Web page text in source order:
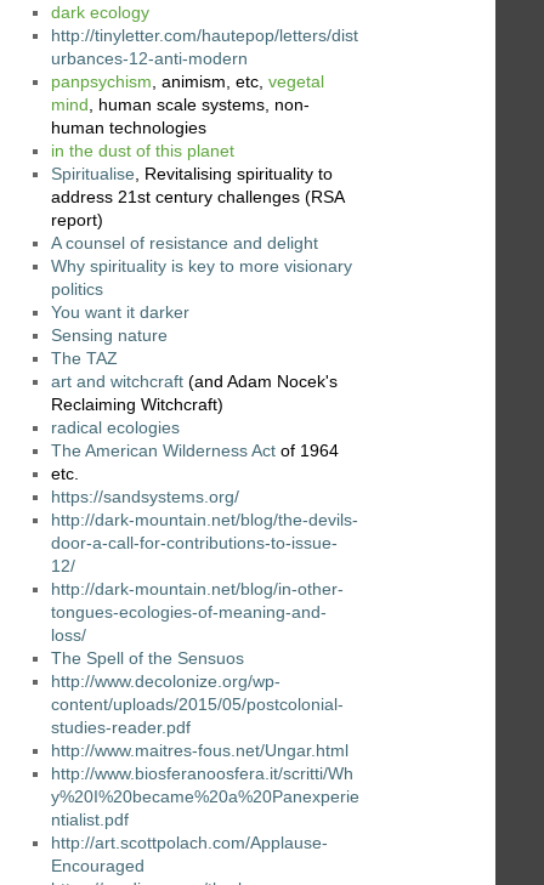
dark ecology
http://tinyletter.com/hautepop/letters/dist
urbances-12-anti-modern
panpsychism , animism, etc, vegetal
mind , human scale systems, non-
human technologies
in the dust of this planet
Spiritualise , Revitalising spirituality to
address 21st century challenges (RSA
report)
A counsel of resistance and delight
Why spirituality is key to more visionary
politics
You want it darker
Sensing nature
The TAZ
art and witchcraft (and Adam Nocek's
Reclaiming Witchcraft)
radical ecologies
The American Wilderness Act of 1964
etc.
https://sandsystems.org/
http://dark-mountain.net/blog/the-devils-
door-a-call-for-contributions-to-issue-
12/
http://dark-mountain.net/blog/in-other-
tongues-ecologies-of-meaning-and-
loss/
The Spell of the Sensuos
http://www.decolonize.org/wp-
content/uploads/2015/05/postcolonial-
studies-reader.pdf
http://www.maitres-fous.net/Ungar.html
http://www.biosferanoosfera.it/scritti/Wh
y%20I%20became%20a%20Panexperie
ntialist.pdf
http://art.scottpolach.com/Applause-
Encouraged